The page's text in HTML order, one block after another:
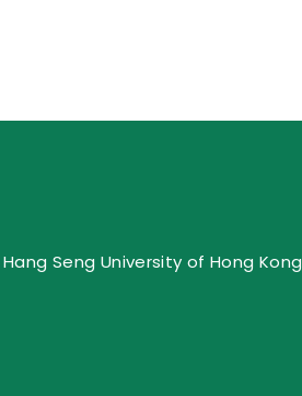
Seng University of Hong Kong